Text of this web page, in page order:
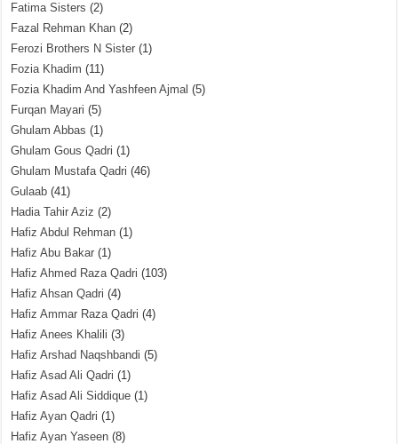
Fatima Sisters (2)
Fazal Rehman Khan (2)
Ferozi Brothers N Sister (1)
Fozia Khadim (11)
Fozia Khadim And Yashfeen Ajmal (5)
Furqan Mayari (5)
Ghulam Abbas (1)
Ghulam Gous Qadri (1)
Ghulam Mustafa Qadri (46)
Gulaab (41)
Hadia Tahir Aziz (2)
Hafiz Abdul Rehman (1)
Hafiz Abu Bakar (1)
Hafiz Ahmed Raza Qadri (103)
Hafiz Ahsan Qadri (4)
Hafiz Ammar Raza Qadri (4)
Hafiz Anees Khalili (3)
Hafiz Arshad Naqshbandi (5)
Hafiz Asad Ali Qadri (1)
Hafiz Asad Ali Siddique (1)
Hafiz Ayan Qadri (1)
Hafiz Ayan Yaseen (8)